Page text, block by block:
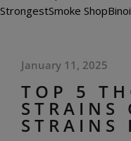
TOP 5
STRAINS
STRAINS
January 11, 2025